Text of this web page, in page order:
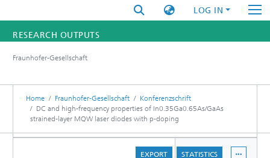
LOG IN
RESEARCH OUTPUTS
RESEARCHERS
INSTITUTES
Fraunhofer-Gesellschaft
Home Fraunhofer-Gesellschaft
Konferenzschrift
DC and high-frequency properties of In0.35Ga0.65As/GaAs
strained-layer MQW laser diodes with p-doping
EXPORT STATISTICS